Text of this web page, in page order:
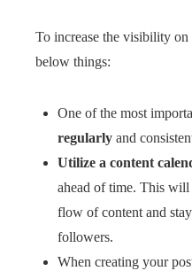
To increase the visibility
below things:
One of the most
regularly and
Utilize a content
ahead of time. This
flow of content and
followers.
When creating your